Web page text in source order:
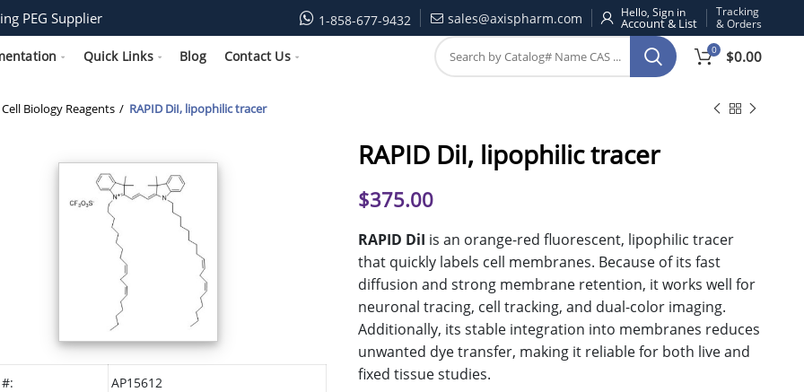
PEG Supplier 1-858-677-9432 sales@axispharm.com Hello, Sign in
Tracking
& Orders
Quick Links Blog Contact Us 0 $0.00
Cell Biology Reagents RAPID DiI, lipophilic tracer
AP15612
RAPID DiI, lipophilic tracer
$375.00
RAPID DiI is an orange-red fluorescent, lipophilic tracer
that quickly labels cell membranes. Because of its fast
diffusion and strong membrane retention, it works well for
neuronal tracing, cell tracking, and dual-color imaging.
Additionally, its stable integration into membranes reduces
unwanted dye transfer, making it reliable for both live and
fixed tissue studies.